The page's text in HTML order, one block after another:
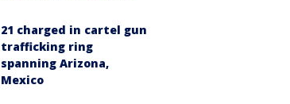
21 charged in cartel gun
trafficking ring
spanning Arizona,
Mexico